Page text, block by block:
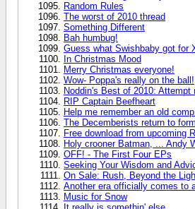
Random Rules
The worst of 2010 thread
Something Different
Bah humbug!
Guess what Swishbaby got for
In Christmas Mood
Merry Christmas everyone!
Wow- Poppa's really on the ball!
Noddin's Best of 2010: Attempt
RIP Captain Beefheart
Help me remember an old
The Decemberists return to form.
Free download from upcoming
Holy crooner Batman, ... Andy
OFF! - The First Four EPs
Seeking Your Wisdom and
On Sale: Rush, Beyond the
Another era officially comes to
Music for Snow